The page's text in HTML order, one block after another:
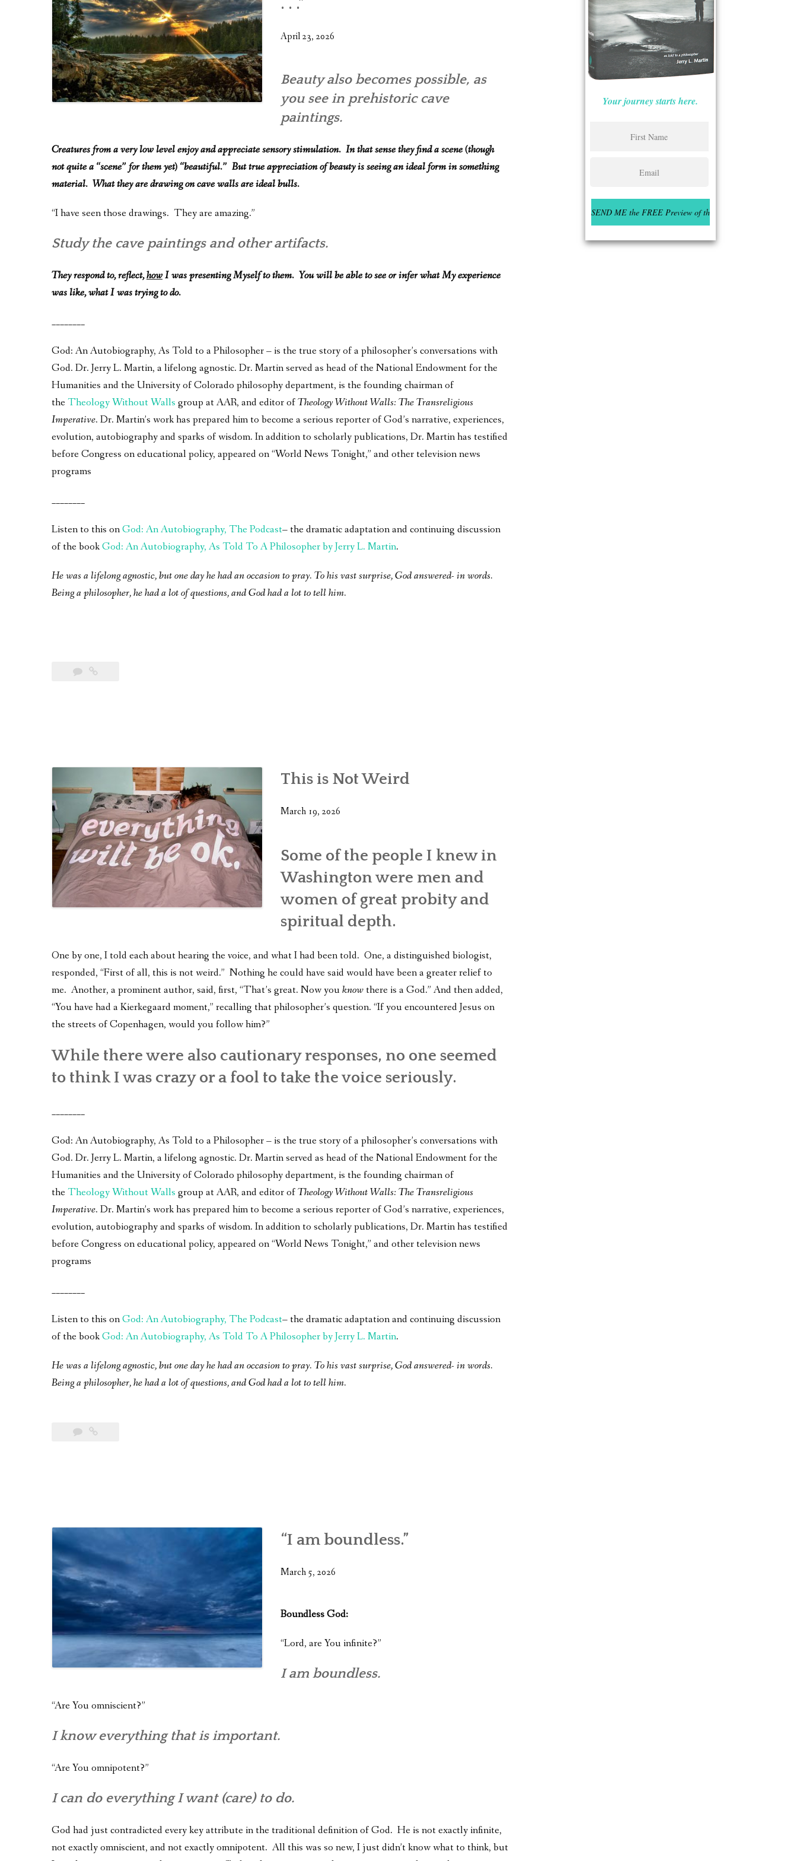
WHAT’S ON YOUR MIND
INTERVIEWS
. . .”
April 23, 2026
Beauty also becomes possible, as
you see in prehistoric cave
paintings.
Creatures from a very low level enjoy and appreciate sensory stimulation. In that sense they find a scene (though
not quite a “scene” for them yet) “beautiful.” But true appreciation of beauty is seeing an ideal form in something
material. What they are drawing on cave walls are ideal bulls.
“I have seen those drawings. They are amazing.”
Study the cave paintings and other artifacts.
They respond to, reflect,howI was presenting Myself to them. You will be able to see or infer what My experience
was like, what I was trying to do.
________
God: An Autobiography, As Told to a Philosopher – is the true story of a philosopher’s conversations with
God. Dr. Jerry L. Martin, a lifelong agnostic. Dr. Martin served as head of the National Endowment for the
Humanities and the University of Colorado philosophy department, is the founding chairman of
theTheology Without Walls group at AAR, and editor ofTheology Without Walls: The Transreligious
Imperative. Dr. Martin’s work has prepared him to become a serious reporter of God’s narrative, experiences,
evolution, autobiography and sparks of wisdom. In addition to scholarly publications, Dr. Martin has testified
before Congress on educational policy, appeared on “World News Tonight,” and other television news
programs
________
Listen to this onGod: An Autobiography, The Podcast– the dramatic adaptation and continuing discussion
of the bookGod: An Autobiography, As Told To A Philosopher by Jerry L. Martin.
He was a lifelong agnostic, but one day he had an occasion to pray. To his vast surprise, God answered- in words.
Being a philosopher, he had a lot of questions, and God had a lot to tell him.
This is Not Weird
March 19, 2026
Some of the people I knew in
Washington were men and
women of great probity and
spiritual depth.
One by one, I told each about hearing the voice, and what I had been told. One, a distinguished biologist,
responded, “First of all, this is not weird.” Nothing he could have said would have been a greater relief to
me. Another, a prominent author, said, first, “That’s great. Now youknow there is a God.” And then added,
“You have had a Kierkegaard moment,” recalling that philosopher’s question. “If you encountered Jesus on
the streets of Copenhagen, would you follow him?”
While there were also cautionary responses, no one seemed
to think I was crazy or a fool to take the voice seriously.
________
God: An Autobiography, As Told to a Philosopher – is the true story of a philosopher’s conversations with
God. Dr. Jerry L. Martin, a lifelong agnostic. Dr. Martin served as head of the National Endowment for the
Humanities and the University of Colorado philosophy department, is the founding chairman of
theTheology Without Walls group at AAR, and editor ofTheology Without Walls: The Transreligious
Imperative. Dr. Martin’s work has prepared him to become a serious reporter of God’s narrative, experiences,
evolution, autobiography and sparks of wisdom. In addition to scholarly publications, Dr. Martin has testified
before Congress on educational policy, appeared on “World News Tonight,” and other television news
programs
________
Listen to this onGod: An Autobiography, The Podcast– the dramatic adaptation and continuing discussion
of the bookGod: An Autobiography, As Told To A Philosopher by Jerry L. Martin.
He was a lifelong agnostic, but one day he had an occasion to pray. To his vast surprise, God answered- in words.
Being a philosopher, he had a lot of questions, and God had a lot to tell him.
“I am boundless.”
March 5, 2026
Boundless God:
“Lord, are You infinite?”
I am boundless.
“Are You omniscient?”
I know everything that is important.
“Are You omnipotent?”
I can do everything I want (care) to do.
God had just contradicted every key attribute in the traditional definition of God. He is not exactly infinite,
not exactly omniscient, and not exactly omnipotent. All this was so new, I just didn’t know what to think, but
Your journey starts here.